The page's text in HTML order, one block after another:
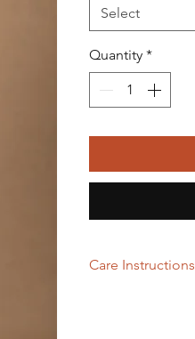
Select
Quantity *
Care Instructions